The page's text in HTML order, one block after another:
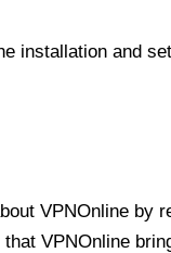
installation and
VPNOnline by
VPNOnline